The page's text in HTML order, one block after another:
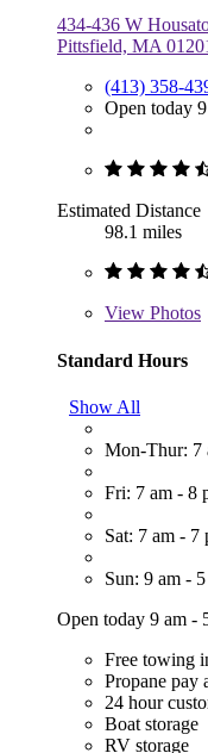
434-436 W
Pittsfield, MA
(413) 358-
Open today
Estimated Distance
98.1 miles
View Photos
Standard Hours
Show All
Mon-Thur: 7
Fri: 7 am - 8
Sat: 7 am - 7
Sun: 9 am -
Open today 9 am -
Free towing
Propane pay
24 hour
Boat storage
RV storage